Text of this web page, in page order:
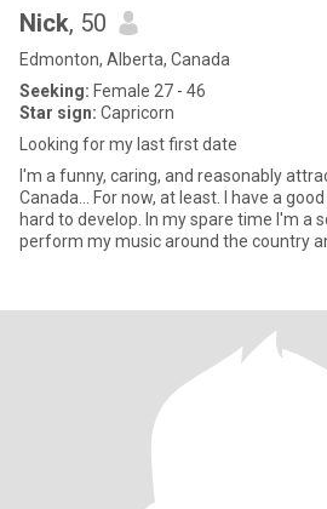
Nick, 50
Edmonton, Alberta, Canada
Seeking: Female 27 - 46
Star sign: Capricorn
Looking for my last first date
I'm a funny, caring, and reasonably
Canada... For now, at least. I have a good career that I've worked
hard to develop. In my spare time I'm a
perform my music around the country